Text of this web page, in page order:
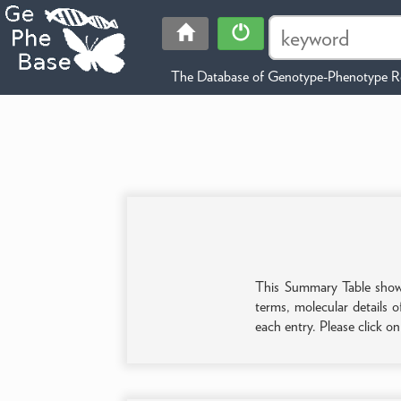
The Database of Genotype-Phenotype
This Summary Table
terms, molecular details
each entry. Please click